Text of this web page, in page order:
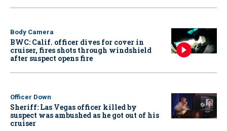
Body Camera
BWC: Calif. officer dives for cover in
cruiser, fires shots through windshield
after suspect opens fire
Officer Down
Sheriff: Las Vegas officer killed by
suspect was ambushed as he got out of his
cruiser